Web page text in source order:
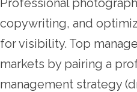
Professional
copywriting, and
for visibility. Top
markets by pairing a
management strategy